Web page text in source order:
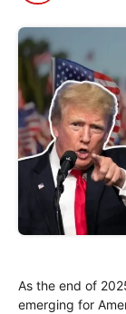
As the end of
emerging for